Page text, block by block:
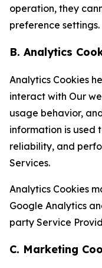
operation, they
preference settings.
B. Analytics
Analytics Cookies
interact with Our
usage behavior,
information is used
reliability, and
Services.
Analytics Cookies
Google Analytics
party Service
C. Marketing